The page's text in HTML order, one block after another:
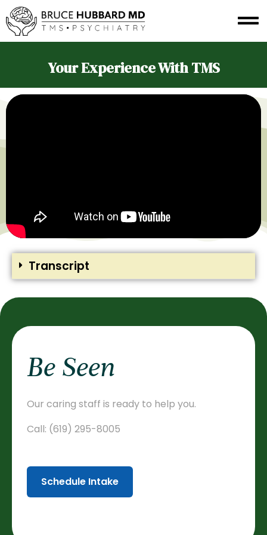
Your Experience With TMS
Transcript
Schedule Intake
Be Seen
Our caring staff is ready to help you.
Call: (619) 295-8005